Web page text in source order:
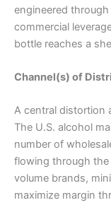
engineered
commercial
bottle reaches a
Channel(s) of
A central distortion
The U.S. alcohol
number of
flowing through
volume brands,
maximize margin